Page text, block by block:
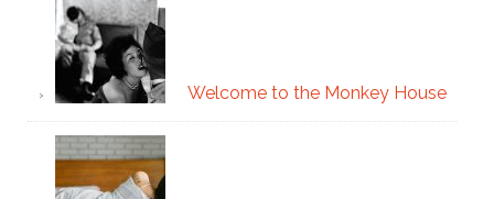
Welcome to the Monkey House